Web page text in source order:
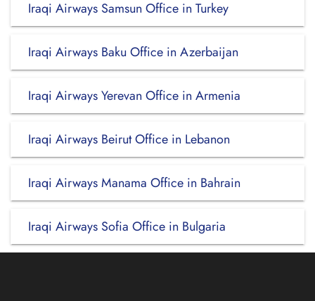
Iraqi Airways Samsun Office in Turkey
Iraqi Airways Baku Office in Azerbaijan
Iraqi Airways Yerevan Office in Armenia
Iraqi Airways Beirut Office in Lebanon
Iraqi Airways Manama Office in Bahrain
Iraqi Airways Sofia Office in Bulgaria